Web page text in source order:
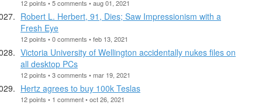
12 points • 5 comments • aug 01, 2021
Robert L. Herbert, 91, Dies; Saw Impressionism with a
Fresh Eye
12 points • 0 comments • feb 13, 2021
Victoria University of Wellington accidentally nukes files on
all desktop PCs
12 points • 3 comments • mar 19, 2021
Hertz agrees to buy 100k Teslas
12 points • 1 comment • oct 26, 2021